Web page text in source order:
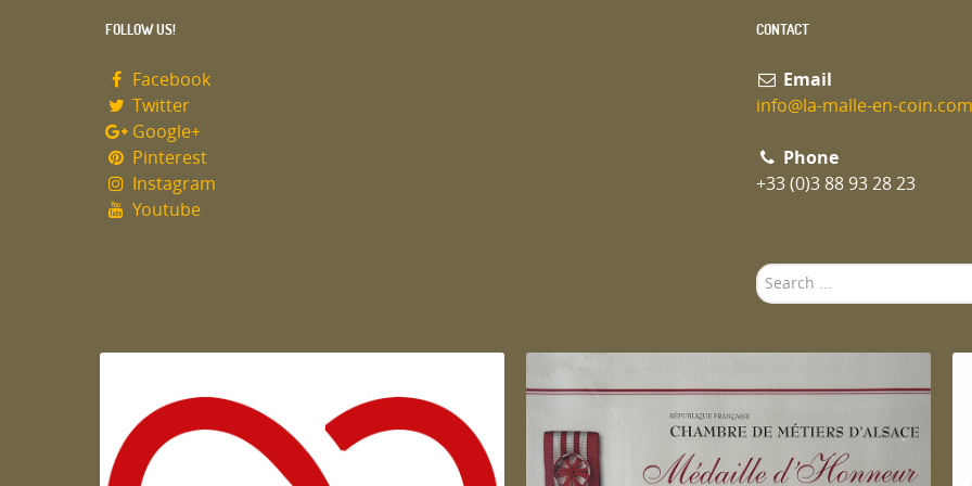
FOLLOW US!
Facebook
Twitter
Google+
Pinterest
Instagram
Youtube
CONTACT
Email
info@la-malle-en-coin.com
Phone
+33 (0)3 88 93 28 23
Search
...